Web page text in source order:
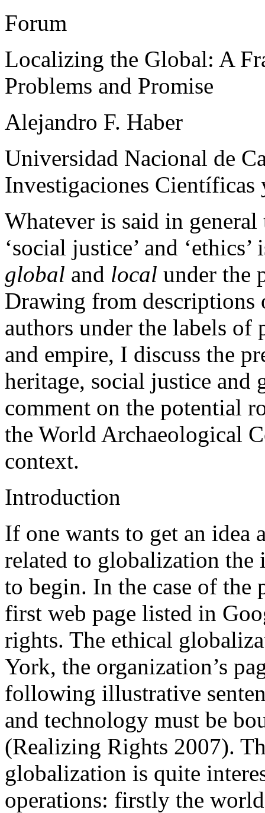
Forum
Localizing the Global: A
Problems and Promise
Alejandro F. Haber
Universidad Nacional de
Investigaciones Científicas
Whatever is said in general
‘social justice’ and
global and local under the
Drawing from descriptions
authors under the labels
and empire, I discuss the
heritage, social justice
comment on the potential
the World Archaeological
context.
Introduction
If one wants to get an idea
related to globalization the
to begin. In the case of the
first web page listed in
rights. The ethical
York, the organization’s
following illustrative
and technology must be
(Realizing Rights 2007).
globalization is quite
operations: firstly the